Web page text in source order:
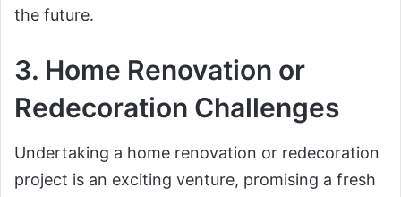
the future.
3. Home Renovation or
Redecoration Challenges
Undertaking a home renovation or redecoration
project is an exciting venture, promising a fresh